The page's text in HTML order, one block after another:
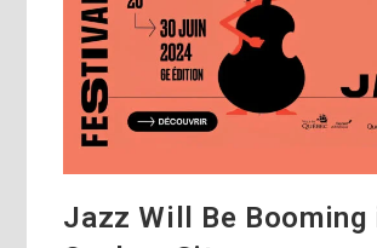
Jazz Will Be Booming